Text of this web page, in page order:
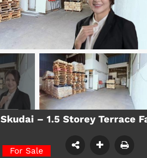
– 1.5 Storey Terrace
For Sale